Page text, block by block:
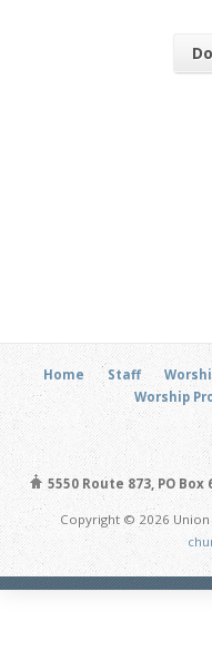
Home Staff
Worship
5550 Route 873, PO Box
Copyright © 2026